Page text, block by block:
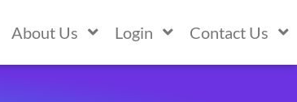
About Us Login Contact Us